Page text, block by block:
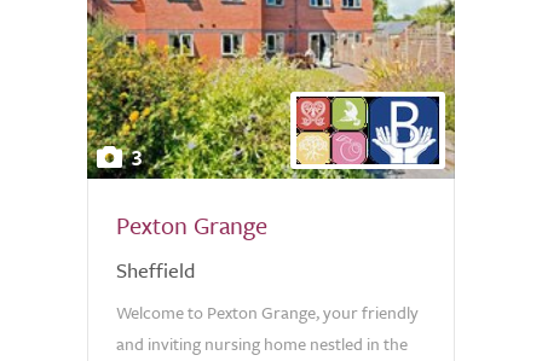
3
Pexton Grange
Sheffield
Welcome to Pexton Grange, your friendly
and inviting nursing home nestled in the